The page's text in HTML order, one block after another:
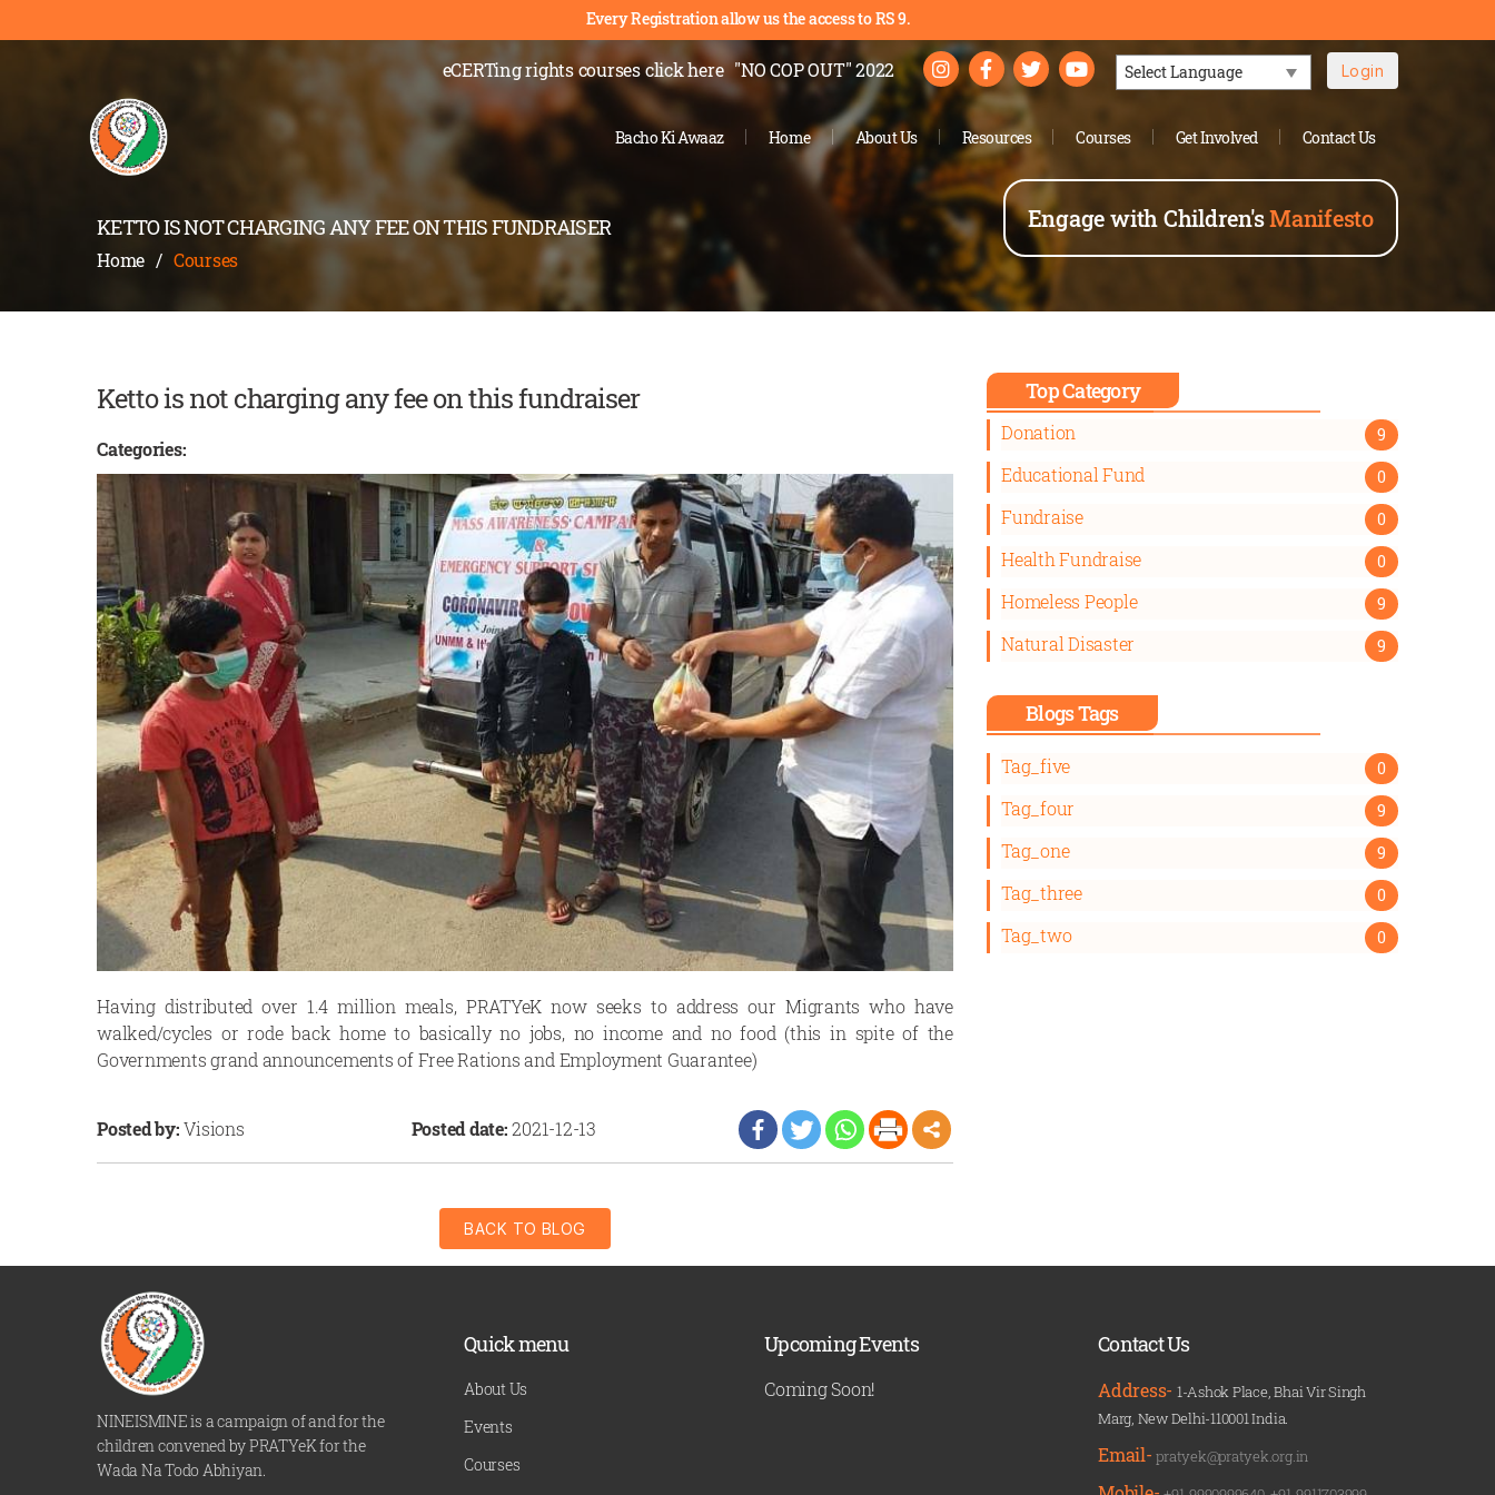
Every Registration allow us the access to RS 9.
eCERTing rights coursesclick here "NO COP OUT" 2022
Login
Engage with Children'sManifesto
Bacho Ki Awaaz Home About Us Resources Courses Get Involved Contact Us
KETTO IS NOT CHARGING ANY FEE ON THIS FUNDRAISER
Home / Courses
Ketto is not charging any fee on this fundraiser
Categories:
Having distributed over 1.4 million meals, PRATYeK now seeks to address our Migrants who have
walked/cycles or rode back home to basically no jobs, no income and no food (this in spite of the
Governments grand announcements of Free Rations and Employment Guarantee)
Posted by:Visions Posted date:2021-12-13
BACK TO BLOG
Top Category
Donation 9
Educational Fund 0
Fundraise 0
Health Fundraise 0
Homeless People 9
Natural Disaster 9
Blogs Tags
Tag_five 0
Tag_four 9
Tag_one 9
Tag_three 0
Tag_two 0
NINEISMINE is a campaign of and for the
children convened by PRATYeK for the
Wada Na Todo Abhiyan.
Quick menu
About Us
Events
Courses
Upcoming Events
Coming Soon!
Contact Us
Address- 1-Ashok Place, Bhai Vir Singh
Marg, New Delhi-110001 India.
Email-pratyek@pratyek.org.in